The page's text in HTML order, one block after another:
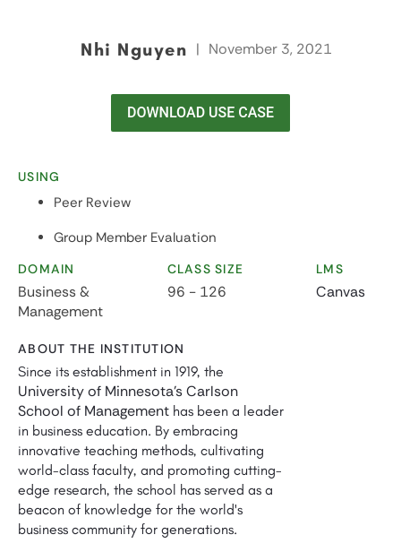
Nhi Nguyen | November 3, 2021
USING
Peer Review
Group Member Evaluation
DOMAIN
Business &
Management
CLASS SIZE
96 - 126
LMS
Canvas
ABOUT THE INSTITUTION
Since its establishment in 1919, the
University of Minnesota's Carlson
School of Management has been a leader
in business education. By embracing
innovative teaching methods, cultivating
world-class faculty, and promoting cutting-
edge research, the school has served as a
beacon of knowledge for the world's
business community for generations.